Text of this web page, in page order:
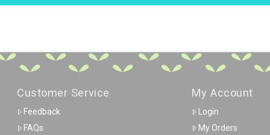
Customer Service
Feedback
FAQs
My Account
Login
My Orders